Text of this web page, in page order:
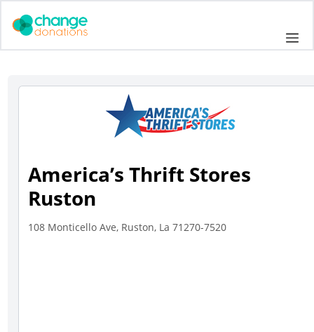
America’s Thrift Stores
Ruston
108 Monticello Ave, Ruston, La 71270-7520